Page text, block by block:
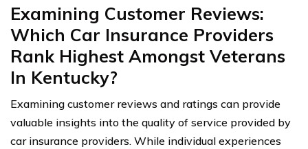
Examining Customer Reviews:
Which Car Insurance Providers
Rank Highest Amongst Veterans
In Kentucky?
Examining customer reviews and ratings can provide
valuable insights into the quality of service provided by
car insurance providers. While individual experiences